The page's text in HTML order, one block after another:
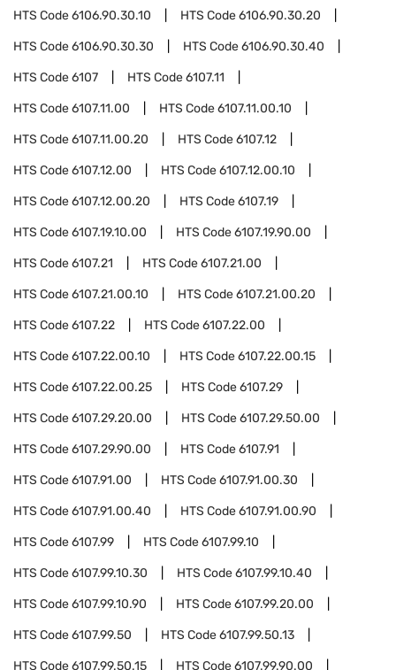
HTS Code6106.90.30.10 HTS Code6106.90.30.20
HTS Code6106.90.30.30 HTS Code6106.90.30.40
HTS Code6107 HTS Code6107.11
HTS Code6107.11.00 HTS Code6107.11.00.10
HTS Code6107.11.00.20 HTS Code6107.12
HTS Code6107.12.00 HTS Code6107.12.00.10
HTS Code6107.12.00.20 HTS Code6107.19
HTS Code6107.19.10.00 HTS Code6107.19.90.00
HTS Code6107.21 HTS Code6107.21.00
HTS Code6107.21.00.10 HTS Code6107.21.00.20
HTS Code6107.22 HTS Code6107.22.00
HTS Code6107.22.00.10 HTS Code6107.22.00.15
HTS Code6107.22.00.25 HTS Code6107.29
HTS Code6107.29.20.00 HTS Code6107.29.50.00
HTS Code6107.29.90.00 HTS Code6107.91
HTS Code6107.91.00 HTS Code6107.91.00.30
HTS Code6107.91.00.40 HTS Code6107.91.00.90
HTS Code6107.99 HTS Code6107.99.10
HTS Code6107.99.10.30 HTS Code6107.99.10.40
HTS Code6107.99.10.90 HTS Code6107.99.20.00
HTS Code6107.99.50 HTS Code6107.99.50.13
HTS Code6107.99.50.15 HTS Code6107.99.90.00